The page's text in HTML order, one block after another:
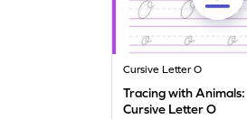
Cursive Letter O
Tracing with Animals:
Cursive Letter O